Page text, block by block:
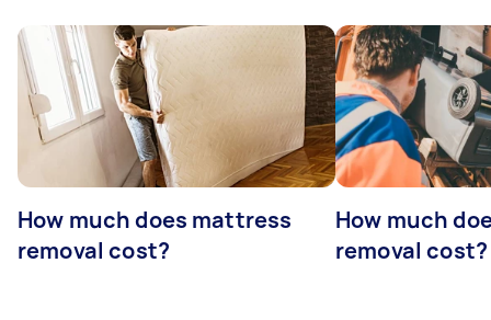
How much does mattress
removal cost?
How much
removal cost?